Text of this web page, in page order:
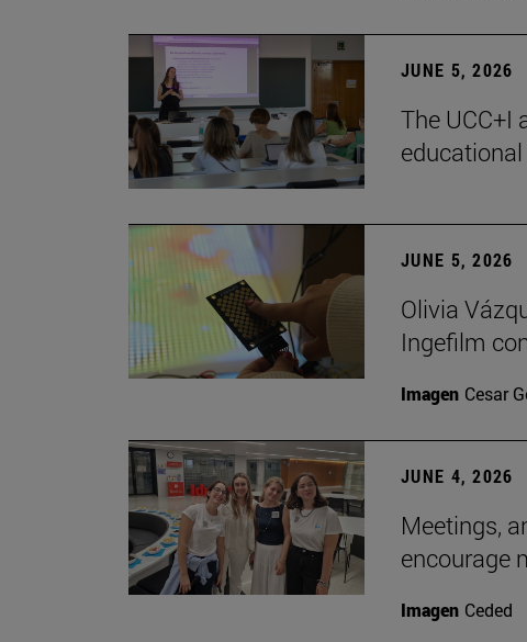
JUNE 5, 2026
The UCC+I
JUNE 5, 2026
Olivia
Ingefilm
Imagen Cesar
JUNE 4, 2026
Meetings,
encourage
Imagen Ceded